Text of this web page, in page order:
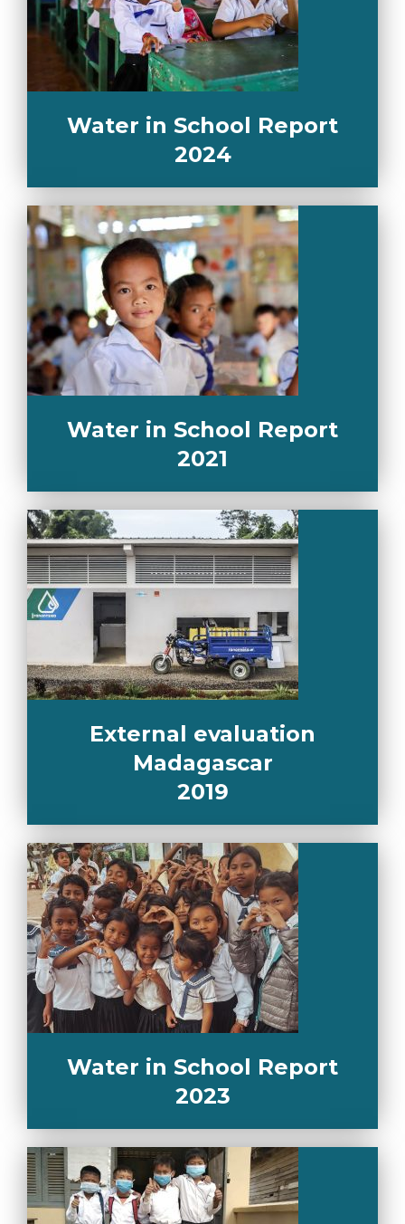
Water in School Report
2024
Water in School Report
2021
External evaluation
Madagascar
2019
Water in School Report
2023